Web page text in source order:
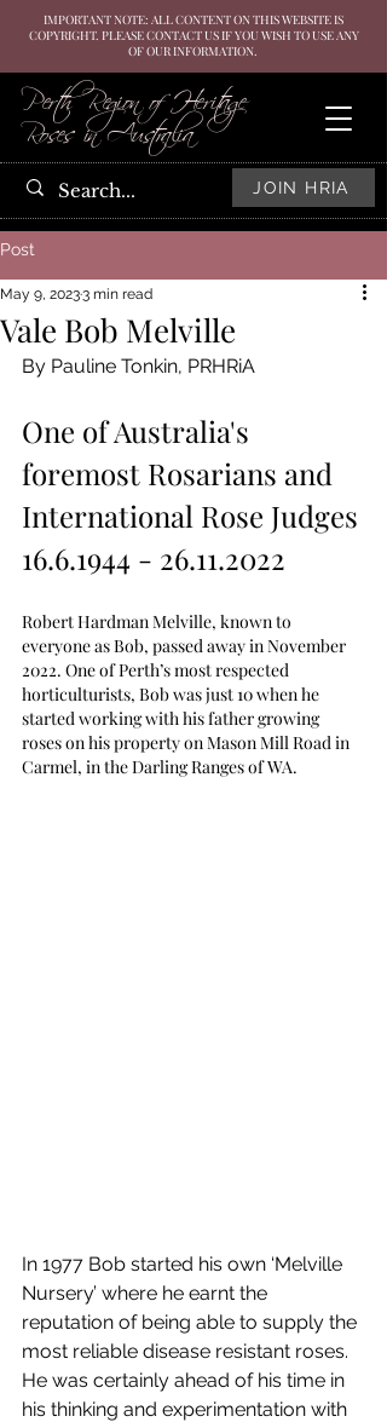
Perth Region of Heritage
Roses in Australia
JOIN HRIA
IMPORTANT NOTE: ALL CONTENT ON THIS WEBSITE IS
COPYRIGHT. PLEASE CONTACT US IF YOU WISH TO USE ANY
OF OUR INFORMATION.
Post
Vale Bob Melville
May 9, 20233 min read
By Pauline Tonkin, PRHRiA
One of Australia's
foremost Rosarians and
International Rose Judges
16.6.1944 - 26.11.2022
Robert Hardman Melville, known to
everyone as Bob, passed away in November
2022. One of Perth’s most respected
horticulturists, Bob was just 10 when he
started working with his father growing
roses on his property on Mason Mill Road in
Carmel, in the Darling Ranges of WA.
In 1977 Bob started his own ‘Melville
Nursery’ where he earnt the
reputation of being able to supply the
most reliable disease resistant roses.
He was certainly ahead of his time in
his thinking and experimentation with